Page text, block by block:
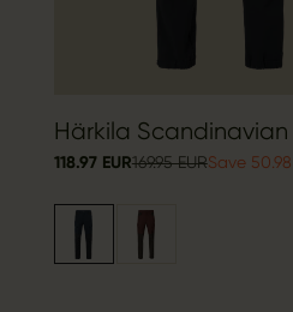
Härkila Scandinavian
118.97 EUR169.95 EURSave 50.98